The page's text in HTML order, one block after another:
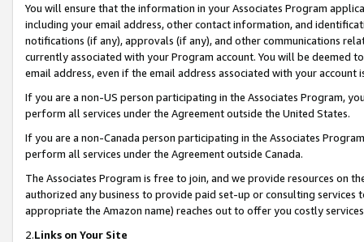
You will ensure that the information in your Associates Program
including your email address, other contact information, and
notifications (if any), approvals (if any), and other communications
currently associated with your Program account. You will be deemed
email address, even if the email address associated with your account
If you are a non-US person participating in the Associates Program,
perform all services under the Agreement outside the United States.
If you are a non-Canada person participating in the Associates
perform all services under the Agreement outside Canada.
The Associates Program is free to join, and we provide resources on
authorized any business to provide paid set-up or consulting
appropriate the Amazon name) reaches out to offer you costly
2.Links on Your Site